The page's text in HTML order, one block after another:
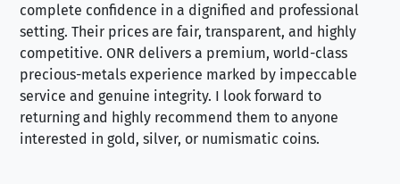
complete confidence in a dignified and professional
setting. Their prices are fair, transparent, and highly
competitive. ONR delivers a premium, world-class
precious-metals experience marked by impeccable
service and genuine integrity. I look forward to
returning and highly recommend them to anyone
interested in gold, silver, or numismatic coins.